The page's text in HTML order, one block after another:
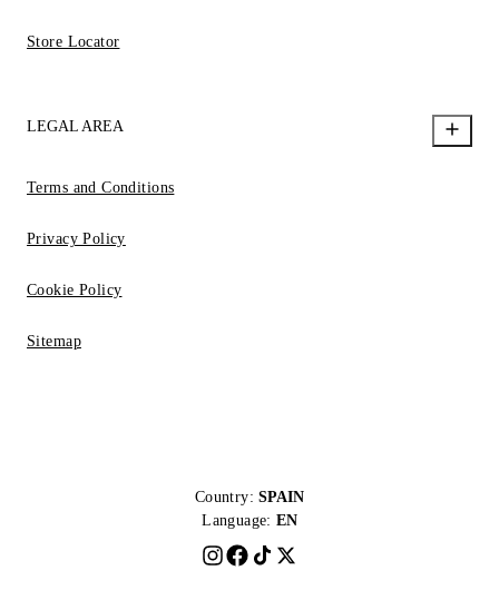
Store Locator
LEGAL AREA
Terms and Conditions
Privacy Policy
Cookie Policy
Sitemap
Country: SPAIN
Language: EN